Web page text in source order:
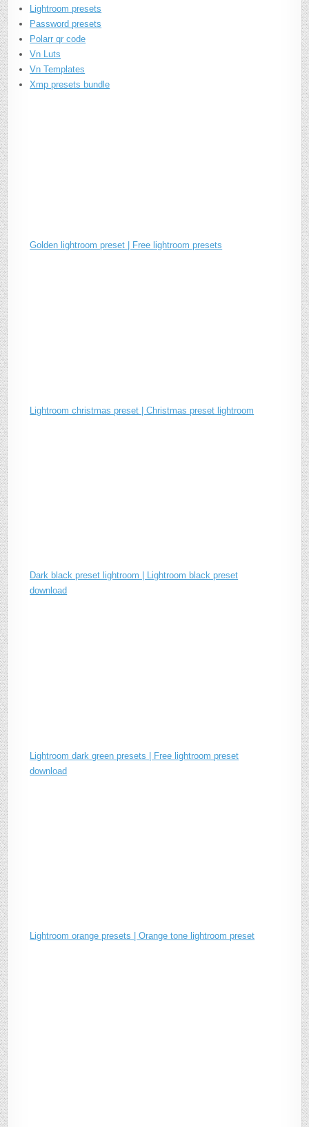
Lightroom presets
Password presets
Polarr qr code
Vn Luts
Vn Templates
Xmp presets bundle
Golden lightroom preset | Free lightroom presets
Lightroom christmas preset | Christmas preset lightroom
Dark black preset lightroom | Lightroom black preset
download
Lightroom dark green presets | Free lightroom preset
download
Lightroom orange presets | Orange tone lightroom preset